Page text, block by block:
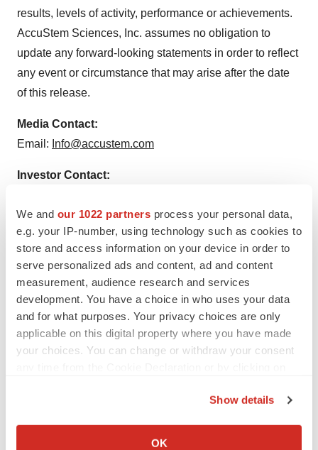
We and our 1022 partners process your personal data,
e.g. your IP-number, using technology such as cookies to
store and access information on your device in order to
serve personalized ads and content, ad and content
measurement, audience research and services
development. You have a choice in who uses your data
and for what purposes. Your privacy choices are only
applicable on this digital property where you have made
your choices. You can change or withdraw your consent
Collect information about your geographical location
Show details
OK
results, levels of activity, performance or achievements.
AccuStem Sciences, Inc. assumes no obligation to
update any forward-looking statements in order to reflect
any event or circumstance that may arise after the date
of this release.
Media Contact:
Email: Info@accustem.com
Investor Contact:
TwitterLinkedInFacebook
EmailPrint
Europe Arizona Lung cancer
Diagnostics Mergers & acquisitions